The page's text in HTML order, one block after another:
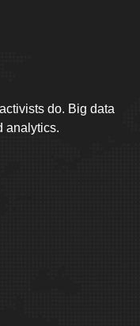
do. Big data
analytics.